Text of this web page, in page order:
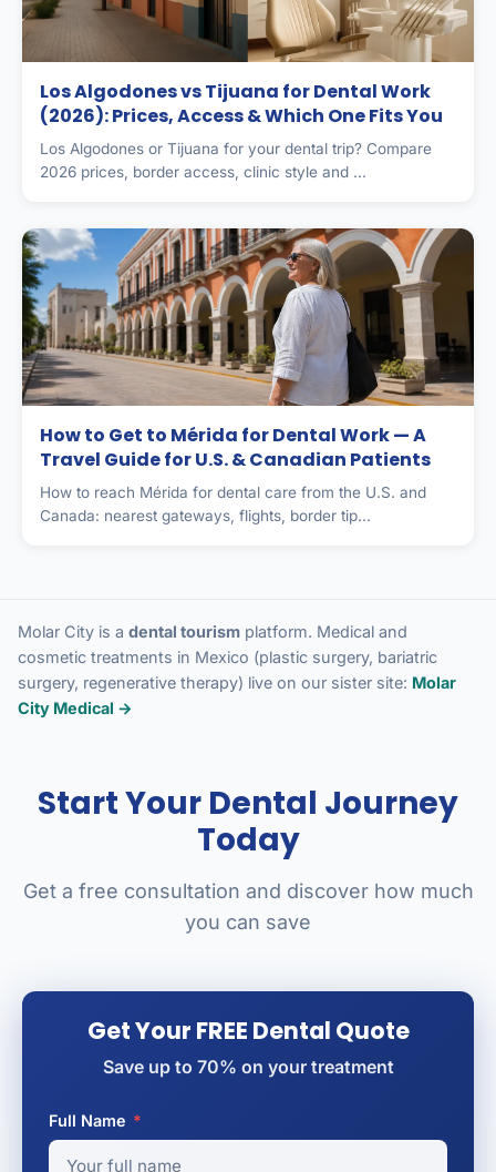
Los Algodones vs Tijuana for Dental Work
(2026): Prices, Access & Which One Fits You
Los Algodones or Tijuana for your dental trip? Compare
2026 prices, border access, clinic style and ...
How to Get to Mérida for Dental Work — A
Travel Guide for U.S. & Canadian Patients
How to reach Mérida for dental care from the U.S. and
Canada: nearest gateways, flights, border tip...
Molar City is a dental tourism platform. Medical and
cosmetic treatments in Mexico (plastic surgery, bariatric
surgery, regenerative therapy) live on our sister site: Molar
City Medical →
Start Your Dental Journey
Today
Get a free consultation and discover how much
you can save
Get Your FREE Dental Quote
Save up to 70% on your treatment
Full Name *